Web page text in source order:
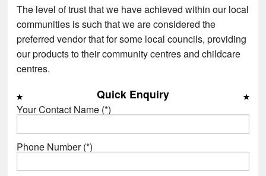
The level of trust that we have achieved within our local
communities is such that we are considered the
preferred vendor that for some local councils, providing
our products to their community centres and childcare
centres.
Quick Enquiry
Your Contact Name (*)
Phone Number (*)